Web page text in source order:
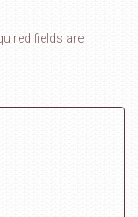
fields are